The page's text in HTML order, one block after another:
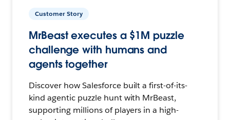
Customer Story
MrBeast executes a $1M puzzle
challenge with humans and
agents together
Discover how Salesforce built a first-of-its-
kind agentic puzzle hunt with MrBeast,
supporting millions of players in a high-